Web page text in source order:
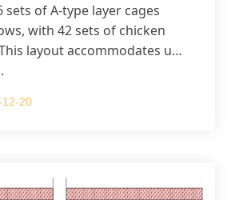
sets of A-type layer cages
with 42 sets of chicken
layout accommodates up
12-20